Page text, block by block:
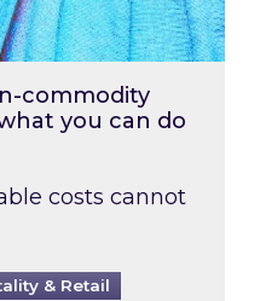
commodity
you can do
costs cannot
& Retail